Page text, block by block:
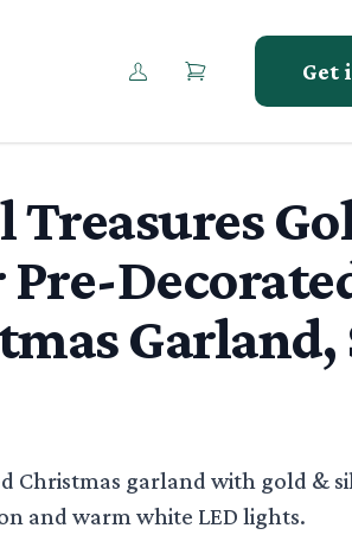
Get
Treasures
Pre-
Garland,
Christmas garland with gold &
and warm white LED lights.